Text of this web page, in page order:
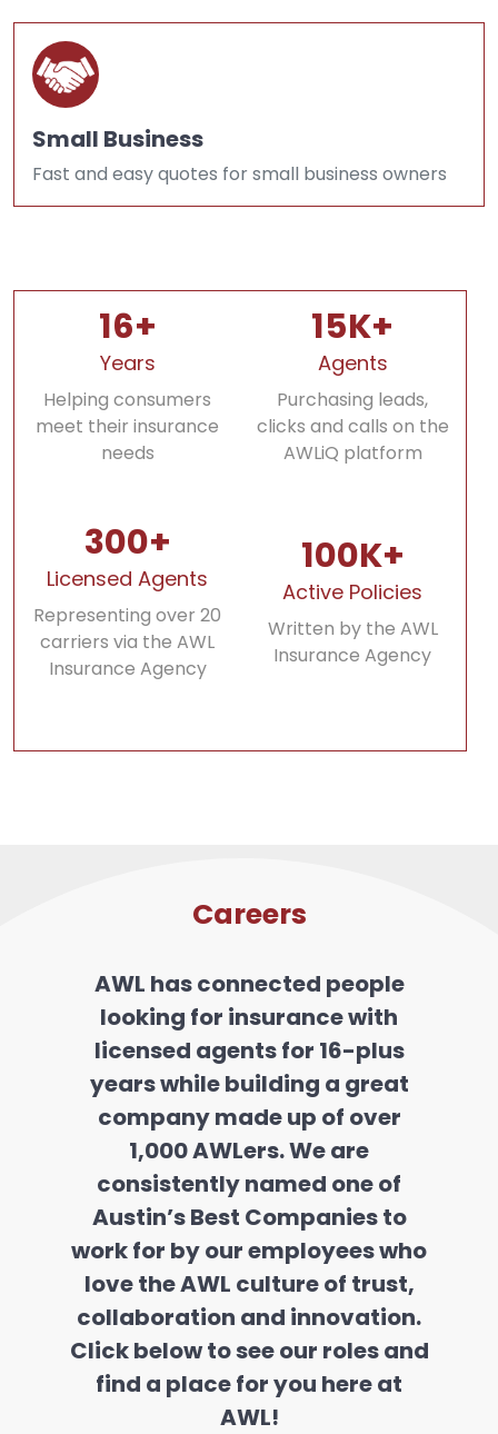
Small Business
Fast and easy quotes for small business owners
16+
Years
Helping consumers
meet their insurance
needs
15K+
Agents
Purchasing leads,
clicks and calls on the
AWLiQ platform
300+
Licensed Agents
Representing over 20
carriers via the AWL
Insurance Agency
100K+
Active Policies
Written by the AWL
Insurance Agency
Careers
AWL has connected people
looking for insurance with
licensed agents for 16-plus
years while building a great
company made up of over
1,000 AWLers. We are
consistently named one of
Austin’s Best Companies to
work for by our employees who
love the AWL culture of trust,
collaboration and innovation.
Click below to see our roles and
find a place for you here at
AWL!